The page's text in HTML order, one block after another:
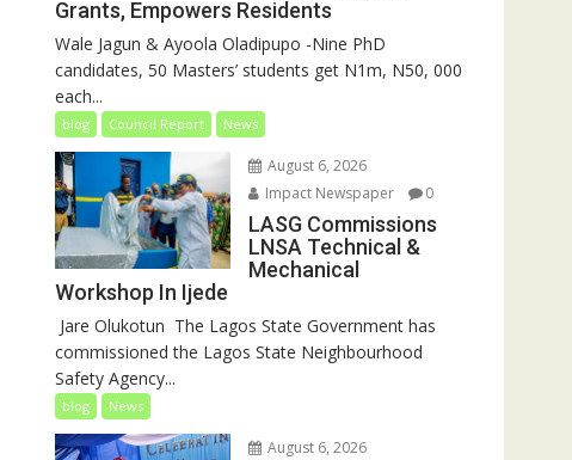
Grants, Empowers Residents
Wale Jagun & Ayoola Oladipupo -Nine PhD
candidates, 50 Masters’ students get N1m, N50, 000
each...
blog Council Report News
August 6, 2026
Impact Newspaper
0
LASG Commissions
LNSA Technical &
Mechanical
Workshop In Ijede
‎‎ Jare Olukotun ‎ ‎The Lagos State Government has
commissioned the Lagos State Neighbourhood
Safety Agency...
blog News
August 6, 2026